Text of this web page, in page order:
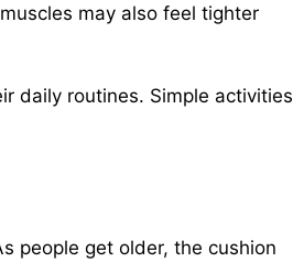
may also feel tighter
daily routines. Simple activities
people get older, the cushion